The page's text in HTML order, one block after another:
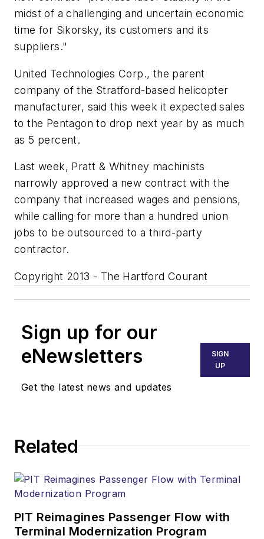
midst of a challenging and uncertain economic
time for Sikorsky, its customers and its
suppliers."
United Technologies Corp., the parent
company of the Stratford-based helicopter
manufacturer, said this week it expected sales
to the Pentagon to drop next year by as much
as 5 percent.
Last week, Pratt & Whitney machinists
narrowly approved a new contract with the
company that increased wages and pensions,
while calling for more than a hundred union
jobs to be outsourced to a third-party
contractor.
Copyright 2013 - The Hartford Courant
Sign up for our
eNewsletters
Get the latest news and updates
SIGN
UP
Related
PIT Reimagines Passenger Flow with
Terminal Modernization Program